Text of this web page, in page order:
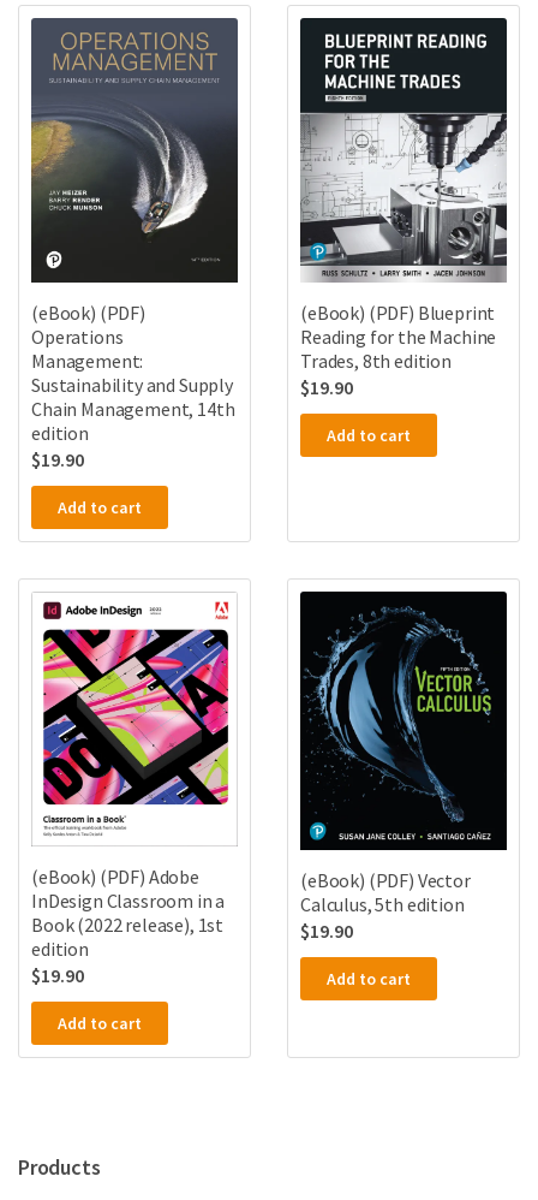
(eBook) (PDF)
Operations
Management:
Sustainability and Supply
Chain Management, 14th
edition
$19.90
Add to cart
(eBook) (PDF) Blueprint
Reading for the Machine
Trades, 8th edition
$19.90
Add to cart
(eBook) (PDF) Adobe
InDesign Classroom in a
Book (2022 release), 1st
edition
$19.90
Add to cart
(eBook) (PDF) Vector
Calculus, 5th edition
$19.90
Add to cart
Products